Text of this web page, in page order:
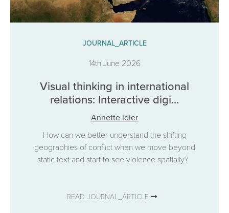
JOURNAL_ARTICLE
14th June 2026
Visual thinking in international
relations: Interactive digi...
Annette Idler
How can we better understand the shifting
geographies of conflict when we move beyond
static text and start to see violence spatially?
READ JOURNAL_ARTICLE